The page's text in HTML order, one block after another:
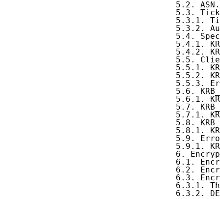
5.2.
5.3.
5.3.1.
5.3.2.
5.4.
5.4.1.
5.4.2.
5.5.
5.5.1.
5.5.2.
5.5.3.
5.6.
5.6.1.
5.7.
5.7.1.
5.8.
5.8.1.
5.9.
5.9.1.
6.
6.1.
6.2.
6.3.
6.3.1.
6.3.2.